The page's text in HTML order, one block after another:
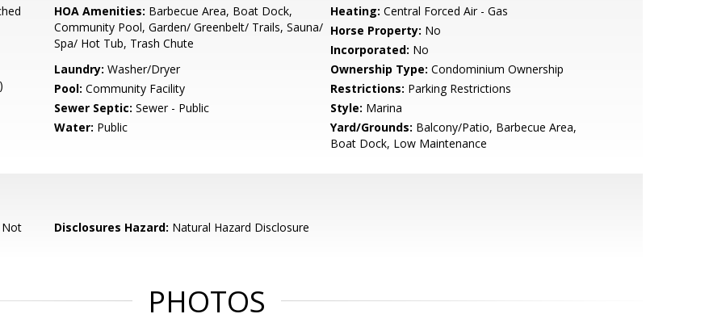
HOA Amenities: Barbecue Area, Boat Dock,
Community Pool, Garden/ Greenbelt/ Trails, Sauna/
Spa/ Hot Tub, Trash Chute
Heating: Central Forced Air - Gas
Horse Property: No
Incorporated: No
Laundry: Washer/Dryer Ownership Type: Condominium Ownership
Pool: Community Facility Restrictions: Parking Restrictions
Sewer Septic: Sewer - Public Style: Marina
Water: Public Yard/Grounds: Balcony/Patio, Barbecue Area,
Boat Dock, Low Maintenance
Not
Disclosures Hazard: Natural Hazard Disclosure
PHOTOS